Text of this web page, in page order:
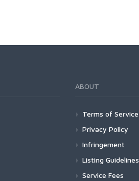
ABOUT
Terms of Service
Privacy Policy
Infringement
Listing Guidelines
Service Fees